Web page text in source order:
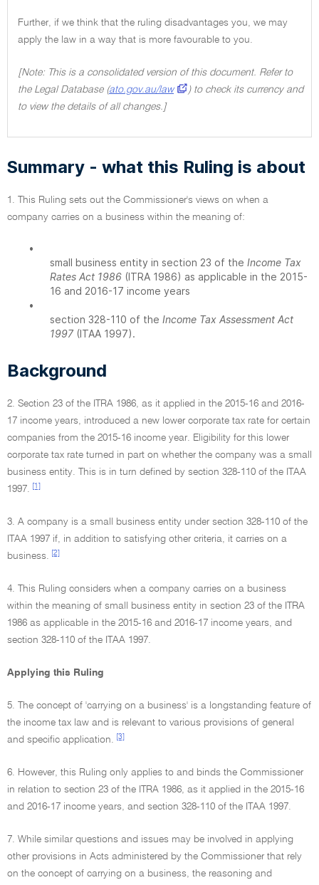
Further, if we think that the ruling disadvantages you, we may
apply the law in a way that is more favourable to you.
[Note: This is a consolidated version of this document. Refer to
the Legal Database (ato.gov.au/law
) to check its currency and
to view the details of all changes.]
Summary - what this Ruling is about
1. This Ruling sets out the Commissioner's views on when a
company carries on a business within the meaning of:
•
small business entity in section 23 of the Income Tax
Rates Act 1986 (ITRA 1986) as applicable in the 2015-
16 and 2016-17 income years
•
section 328-110 of the Income Tax Assessment Act
1997(ITAA 1997).
Background
2. Section 23 of the ITRA 1986, as it applied in the 2015-16 and 2016-
17 income years, introduced a new lower corporate tax rate for certain
companies from the 2015-16 income year. Eligibility for this lower
corporate tax rate turned in part on whether the company was a small
business entity. This is in turn defined by section 328-110 of the ITAA
1997.
[1]
3. A company is a small business entity under section 328-110 of the
ITAA 1997 if, in addition to satisfying other criteria, it carries on a
business.
[2]
4. This Ruling considers when a company carries on a business
within the meaning of small business entity in section 23 of the ITRA
1986 as applicable in the 2015-16 and 2016-17 income years, and
section 328-110 of the ITAA 1997.
Applying this Ruling
5. The concept of 'carrying on a business' is a longstanding feature of
the income tax law and is relevant to various provisions of general
and specific application.
[3]
6. However, this Ruling only applies to and binds the Commissioner
in relation to section 23 of the ITRA 1986, as it applied in the 2015-16
and 2016-17 income years, and section 328-110 of the ITAA 1997.
7. While similar questions and issues may be involved in applying
other provisions in Acts administered by the Commissioner that rely
on the concept of carrying on a business, the reasoning and